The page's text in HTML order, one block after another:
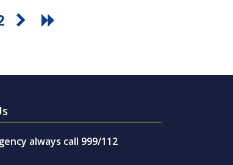
always call 999/112